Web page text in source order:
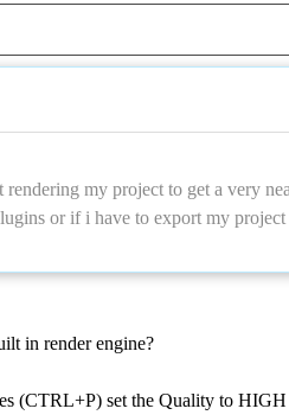
my project to get a very
or if i have to export my project
in render engine?
(CTRL+P) set the Quality to